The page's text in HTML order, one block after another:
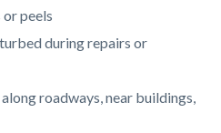
peels
during repairs or
roadways, near buildings,